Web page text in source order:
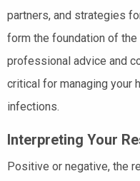
partners, and strategies
form the foundation of
professional advice and
critical for managing your
infections.
Interpreting Your
Positive or negative, the